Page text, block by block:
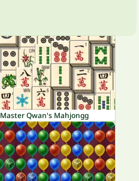
Master Qwan's Mahjongg